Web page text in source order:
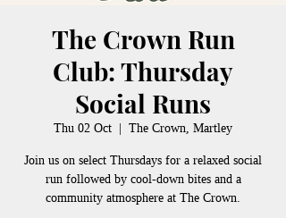
The Crown Run
Club: Thursday
Social Runs
Thu 02 Oct The Crown, Martley
Join us on select Thursdays for a relaxed social
run followed by cool-down bites and a
community atmosphere at The Crown.